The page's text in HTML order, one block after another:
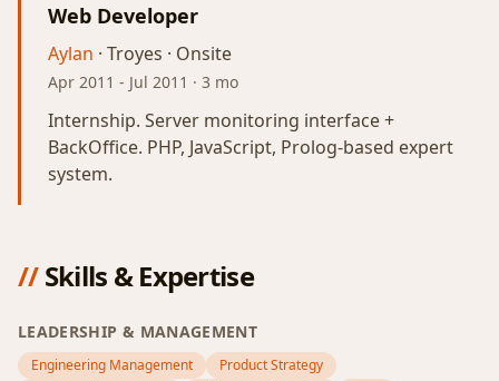
Web Developer
Aylan · Troyes · Onsite
Apr 2011 - Jul 2011 · 3 mo
Internship. Server monitoring interface +
BackOffice. PHP, JavaScript, Prolog-based expert
system.
//Skills & Expertise
LEADERSHIP & MANAGEMENT
Engineering Management
Product Strategy